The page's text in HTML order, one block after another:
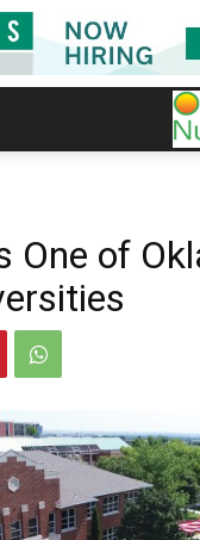
One of